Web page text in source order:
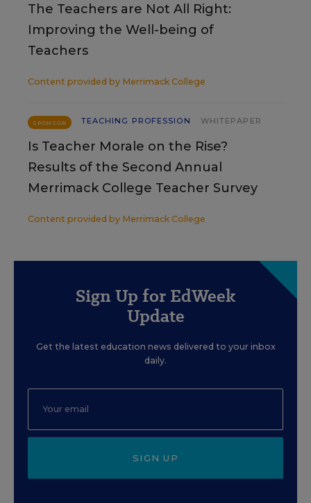
The Teachers are Not All Right:
Improving the Well-being of
Teachers
Content provided by Merrimack College
SPONSOR TEACHING PROFESSION WHITEPAPER
Is Teacher Morale on the Rise?
Results of the Second Annual
Merrimack College Teacher Survey
Content provided by Merrimack College
Sign Up for EdWeek
Update
Get the latest education news delivered to your inbox
daily.
SIGN UP